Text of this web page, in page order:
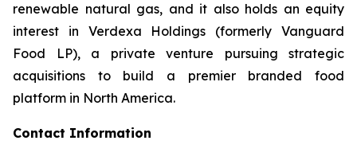
renewable natural gas, and it also holds an equity
interest in Verdexa Holdings (formerly Vanguard
Food LP), a private venture pursuing strategic
acquisitions to build a premier branded food
platform in North America.
Contact Information